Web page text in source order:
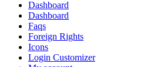
Dashboard
Dashboard
Faqs
Foreign Rights
Icons
Login Customizer